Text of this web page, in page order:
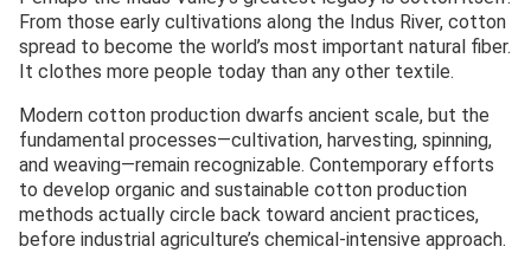
From those early cultivations along the Indus River, cotton
spread to become the world’s most important natural fiber.
It clothes more people today than any other textile.
Modern cotton production dwarfs ancient scale, but the
fundamental processes—cultivation, harvesting, spinning,
and weaving—remain recognizable. Contemporary efforts
to develop organic and sustainable cotton production
methods actually circle back toward ancient practices,
before industrial agriculture’s chemical-intensive approach.